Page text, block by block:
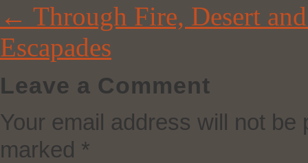
← Through Fire, Desert
Escapades
Leave a Comment
Your email address will not be
marked *